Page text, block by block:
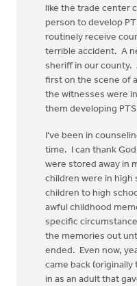
like the trade center
person to develop
routinely receive
terrible accident. A
sheriff in our county.
first on the scene of
the witnesses were
them developing
I've been in
time. I can thank
were stored away in
children were in high
children to high
awful childhood
specific
the memories out
ended. Even now,
came back (originally
in as an adult that